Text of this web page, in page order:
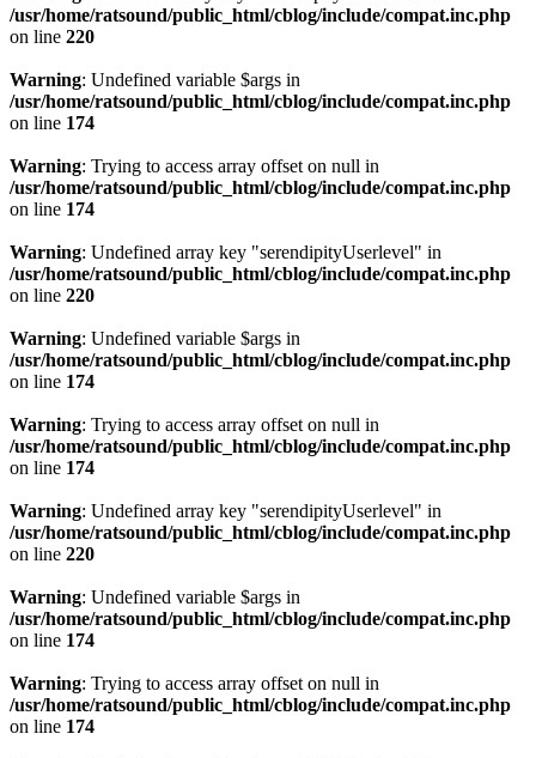
/usr/home/ratsound/public_html/cblog/include/compat.inc.php
on line 220
Warning: Undefined variable $args in
/usr/home/ratsound/public_html/cblog/include/compat.inc.php
on line 174
Warning: Trying to access array offset on null in
/usr/home/ratsound/public_html/cblog/include/compat.inc.php
on line 174
Warning: Undefined array key "serendipityUserlevel" in
/usr/home/ratsound/public_html/cblog/include/compat.inc.php
on line 220
Warning: Undefined variable $args in
/usr/home/ratsound/public_html/cblog/include/compat.inc.php
on line 174
Warning: Trying to access array offset on null in
/usr/home/ratsound/public_html/cblog/include/compat.inc.php
on line 174
Warning: Undefined array key "serendipityUserlevel" in
/usr/home/ratsound/public_html/cblog/include/compat.inc.php
on line 220
Warning: Undefined variable $args in
/usr/home/ratsound/public_html/cblog/include/compat.inc.php
on line 174
Warning: Trying to access array offset on null in
/usr/home/ratsound/public_html/cblog/include/compat.inc.php
on line 174